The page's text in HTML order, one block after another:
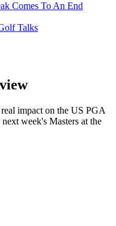
Comes To An End
Talks
impact on the US PGA
week's Masters at the